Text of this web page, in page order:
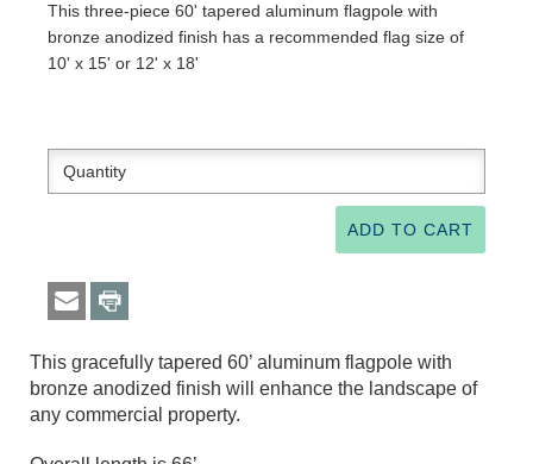
This three-piece 60' tapered aluminum flagpole with
bronze anodized finish has a recommended flag size of
10' x 15' or 12' x 18'
This gracefully tapered 60’ aluminum flagpole with
bronze anodized finish will enhance the landscape of
any commercial property.